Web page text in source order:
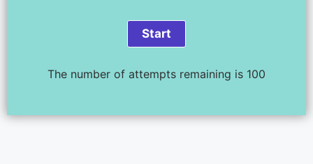
The number of attempts remaining is 100